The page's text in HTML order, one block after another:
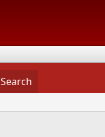
Search